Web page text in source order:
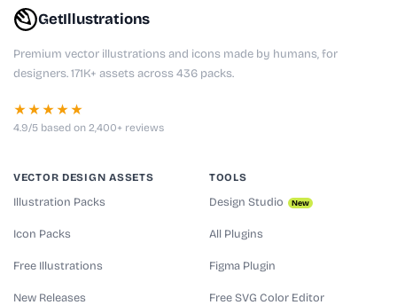
GetIllustrations
Premium vector illustrations and icons made by humans, for
designers. 171K+ assets across 436 packs.
★★★★★
4.9/5 based on 2,400+ reviews
VECTOR DESIGN ASSETS
Illustration Packs
Icon Packs
Free Illustrations
New Releases
TOOLS
Design Studio New
All Plugins
Figma Plugin
Free SVG Color Editor